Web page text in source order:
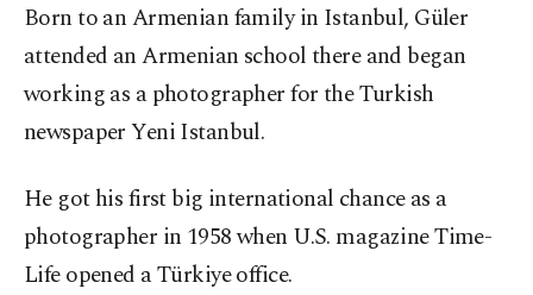
Born to an Armenian family in Istanbul, Güler
attended an Armenian school there and began
working as a photographer for the Turkish
newspaper Yeni Istanbul.
He got his first big international chance as a
photographer in 1958 when U.S. magazine Time-
Life opened a Türkiye office.